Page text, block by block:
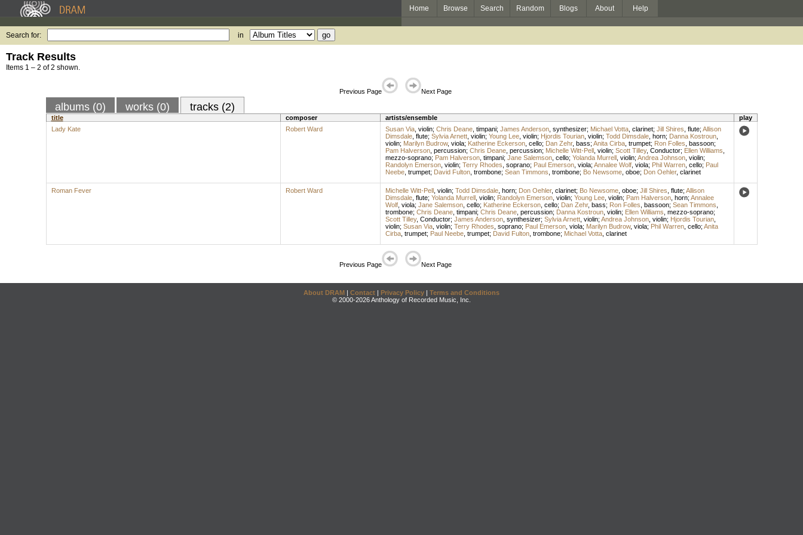
Home Browse Search Random Blogs About Help
Search for: in
Track Results
Items 1 – 2 of 2 shown.
Previous Page Next Page
albums (0) works (0) tracks (2)
title composer artists/ensemble
play
Lady Kate
Robert Ward Susan Via, violin; Chris Deane, timpani; James Anderson, synthesizer; Michael Votta, clarinet; Jill Shires flute; Allison
Dimsdale, flute; Sylvia Arnett, violin; Young Lee, violin; Hjordis Tourian, violin; Todd Dimsdale, horn; Danna Kostroun,
violin; Marilyn Budrow, viola; Katherine Eckerson, cello; Dan Zehr, bass; Anita Cirba, trumpet; Ron Folles bassoon;
Pam Halverson, percussion; Chris Deane, percussion; Michelle Witt-Pell, violin; Scott Tilley, Conductor; Ellen Williams
mezzo-soprano; Pam Halverson, timpani; Jane Salemson, cello; Yolanda Murrell, violin; Andrea Johnson, violin;
Randolyn Emerson, violin; Terry Rhodes soprano; Paul Emerson, viola; Annalee Wolf, viola; Phil Warren, cello; Paul
Neebe, trumpet; David Fulton, trombone; Sean Timmons trombone; Bo Newsome, oboe; Don Oehler, clarinet
Roman Fever Robert Ward Michelle Witt-Pell, violin; Todd Dimsdale, horn; Don Oehler, clarinet; Bo Newsome, oboe; Jill Shires flute; Allison
Dimsdale, flute; Yolanda Murrell, violin; Randolyn Emerson, violin; Young Lee, violin; Pam Halverson, horn; Annalee
Wolf, viola; Jane Salemson, cello; Katherine Eckerson, cello; Dan Zehr, bass; Ron Folles bassoon; Sean Timmons
trombone; Chris Deane, timpani; Chris Deane, percussion; Danna Kostroun, violin; Ellen Williams mezzo-soprano;
Scott Tilley, Conductor; James Anderson, synthesizer; Sylvia Arnett, violin; Andrea Johnson, violin; Hjordis Tourian,
violin; Susan Via, violin; Terry Rhodes soprano; Paul Emerson, viola; Marilyn Budrow, viola; Phil Warren, cello; Anita
Cirba, trumpet; Paul Neebe, trumpet; David Fulton, trombone; Michael Votta, clarinet
Previous Page Next Page
About DRAM | Contact | Privacy Policy | Terms and Conditions
© 2000-2026 Anthology of Recorded Music, Inc.